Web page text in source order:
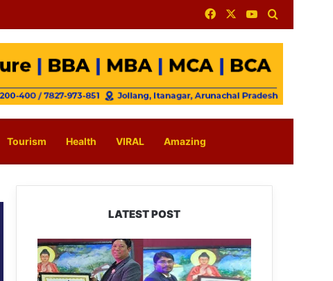
FacebookYouTube
Tourism Health VIRAL Amazing
LATEST POST
PM
SHRI
JNV